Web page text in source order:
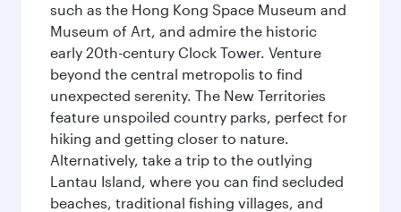
such as the Hong Kong Space Museum and
Museum of Art, and admire the historic
early 20th-century Clock Tower. Venture
beyond the central metropolis to find
unexpected serenity. The New Territories
feature unspoiled country parks, perfect for
hiking and getting closer to nature.
Alternatively, take a trip to the outlying
Lantau Island, where you can find secluded
beaches, traditional fishing villages, and